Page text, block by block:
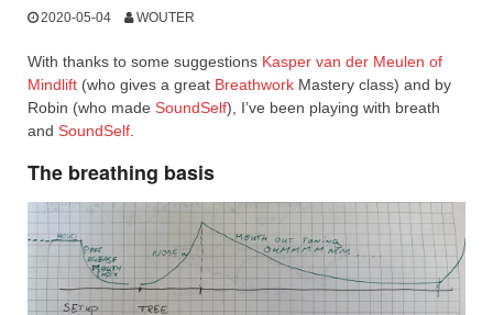
2020-05-04 WOUTER
With thanks to some suggestions Kasper van der Meulen of
Mindlift (who gives a great Breathwork Mastery class) and by
Robin (who made SoundSelf), I’ve been playing with breath
and SoundSelf
The breathing basis